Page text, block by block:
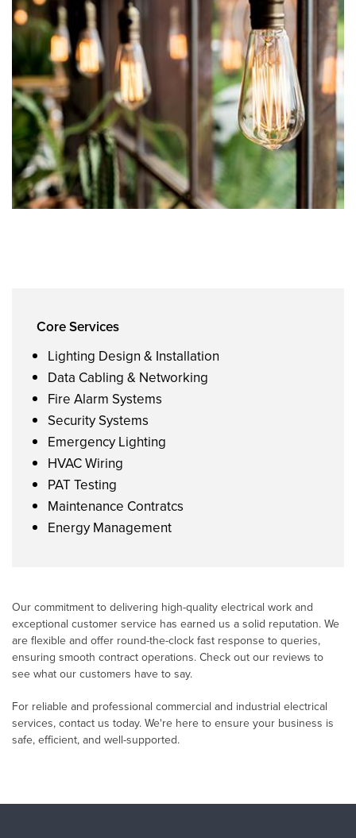
Core Services
Lighting Design & Installation
Data Cabling & Networking
Fire Alarm Systems
Security Systems
Emergency Lighting
HVAC Wiring
PAT Testing
Maintenance Contratcs
Energy Management
Our commitment to delivering high-quality electrical work and
exceptional customer service has earned us a solid reputation. We
are flexible and offer round-the-clock fast response to queries,
ensuring smooth contract operations. Check out our reviews to
see what our customers have to say.
For reliable and professional commercial and industrial electrical
services, contact us today. We're here to ensure your business is
safe, efficient, and well-supported.